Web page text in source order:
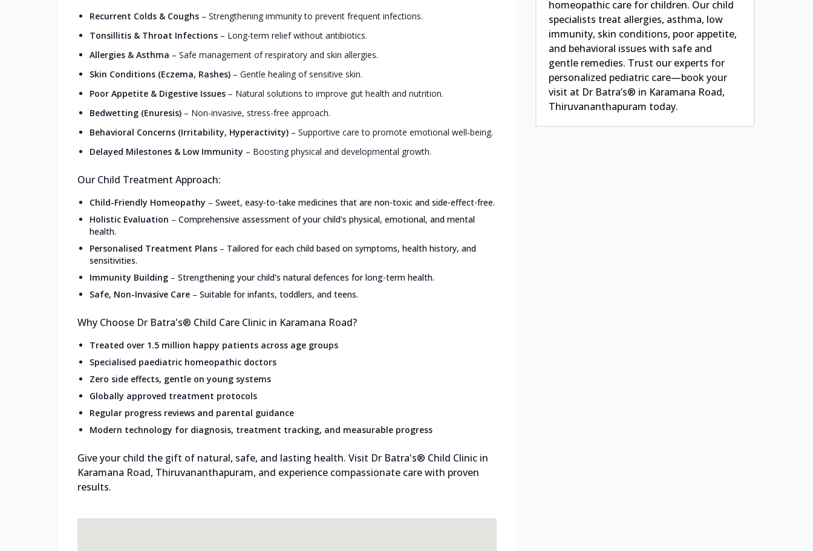
Recurrent Colds & Coughs – Strengthening immunity to prevent frequent infections.
Tonsillitis & Throat Infections – Long-term relief without antibiotics.
Allergies & Asthma – Safe management of respiratory and skin allergies.
Skin Conditions (Eczema, Rashes) – Gentle healing of sensitive skin.
Poor Appetite & Digestive Issues – Natural solutions to improve gut health and nutrition.
Bedwetting (Enuresis) – Non-invasive, stress-free approach.
Behavioral Concerns (Irritability, Hyperactivity) – Supportive care to promote emotional well-being.
Delayed Milestones & Low Immunity – Boosting physical and developmental growth.
Our Child Treatment Approach:
Child-Friendly Homeopathy – Sweet, easy-to-take medicines that are non-toxic and side-effect-free.
Holistic Evaluation – Comprehensive assessment of your child's physical, emotional, and mental
health.
Personalised Treatment Plans – Tailored for each child based on symptoms, health history, and
sensitivities.
Immunity Building – Strengthening your child's natural defences for long-term health.
Safe, Non-Invasive Care – Suitable for infants, toddlers, and teens.
Why Choose Dr Batra's® Child Care Clinic in Karamana Road?
Treated over 1.5 million happy patients across age groups
Specialised paediatric homeopathic doctors
Zero side effects, gentle on young systems
Globally approved treatment protocols
Regular progress reviews and parental guidance
Modern technology for diagnosis, treatment tracking, and measurable progress
Give your child the gift of natural, safe, and lasting health. Visit Dr Batra's® Child Clinic in
Karamana Road, Thiruvananthapuram, and experience compassionate care with proven
results.
homeopathic care for children. Our child
specialists treat allergies, asthma, low
immunity, skin conditions, poor appetite,
and behavioral issues with safe and
gentle remedies. Trust our experts for
personalized pediatric care—book your
visit at Dr Batra’s® in Karamana Road,
Thiruvananthapuram today.